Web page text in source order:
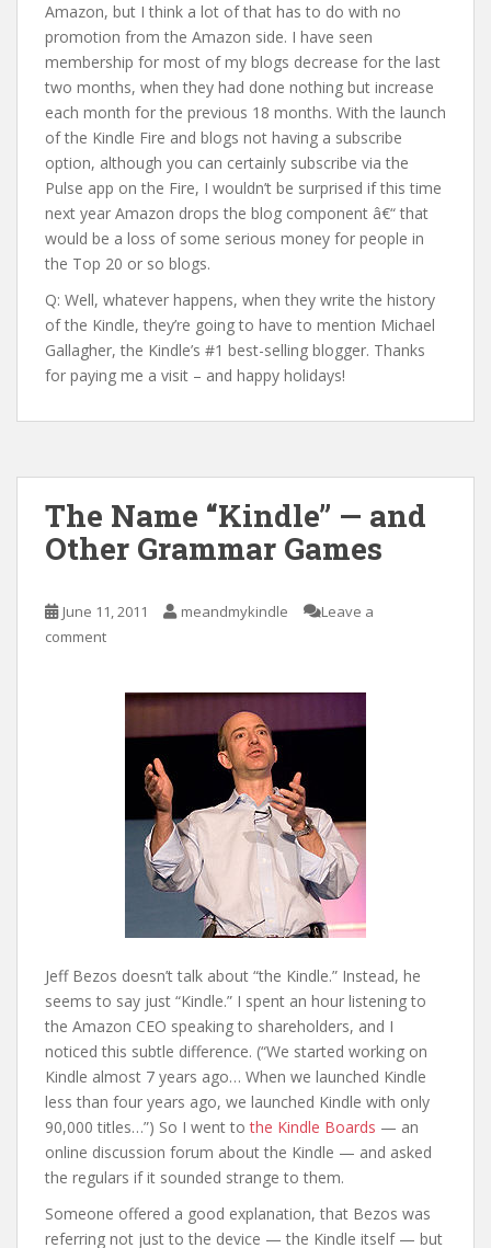
Amazon, but I think a lot of that has to do with no
promotion from the Amazon side. I have seen
membership for most of my blogs decrease for the last
two months, when they had done nothing but increase
each month for the previous 18 months. With the launch
of the Kindle Fire and blogs not having a subscribe
option, although you can certainly subscribe via the
Pulse app on the Fire, I wouldn’t be surprised if this time
next year Amazon drops the blog component â€“ that
would be a loss of some serious money for people in
the Top 20 or so blogs.
Q: Well, whatever happens, when they write the history
of the Kindle, they’re going to have to mention Michael
Gallagher, the Kindle’s #1 best-selling blogger. Thanks
for paying me a visit – and happy holidays!
The Name “Kindle” — and
Other Grammar Games
June 11, 2011 meandmykindle
Leave a
comment
Jeff Bezos doesn’t talk about “the Kindle.” Instead, he
seems to say just “Kindle.” I spent an hour listening to
the Amazon CEO speaking to shareholders, and I
noticed this subtle difference. (“We started working on
Kindle almost 7 years ago… When we launched Kindle
less than four years ago, we launched Kindle with only
90,000 titles…”) So I went tothe Kindle Boards — an
online discussion forum about the Kindle — and asked
the regulars if it sounded strange to them.
Someone offered a good explanation, that Bezos was
referring not just to the device — the Kindle itself — but